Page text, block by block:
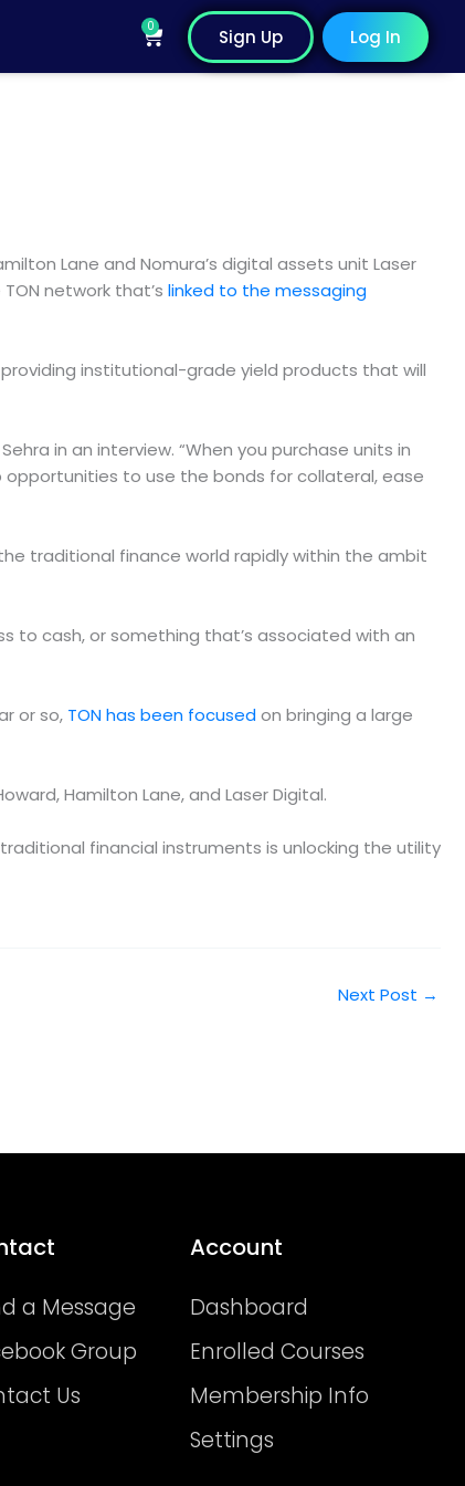
0
Cart Sign Up Log In
Lane and Nomura’s digital assets unit Laser
network that’s linked to the messaging
providing institutional-grade yield products that will
in an interview. “When you purchase units in
opportunities to use the bonds for collateral, ease
traditional finance world rapidly within the ambit
to cash, or something that’s associated with an
or so, TON has been focusedon bringing a large
Hamilton Lane, and Laser Digital.
financial instruments is unlocking the utility
Next Post →
a Message
Group
Us
Account
Dashboard
Enrolled Courses
Membership Info
Settings